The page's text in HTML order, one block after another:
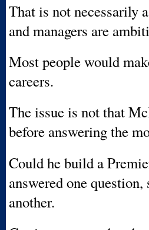
That is not necessarily
and managers are
Most people would
careers.
The issue is not that
before answering the
Could he build a
answered one
another.